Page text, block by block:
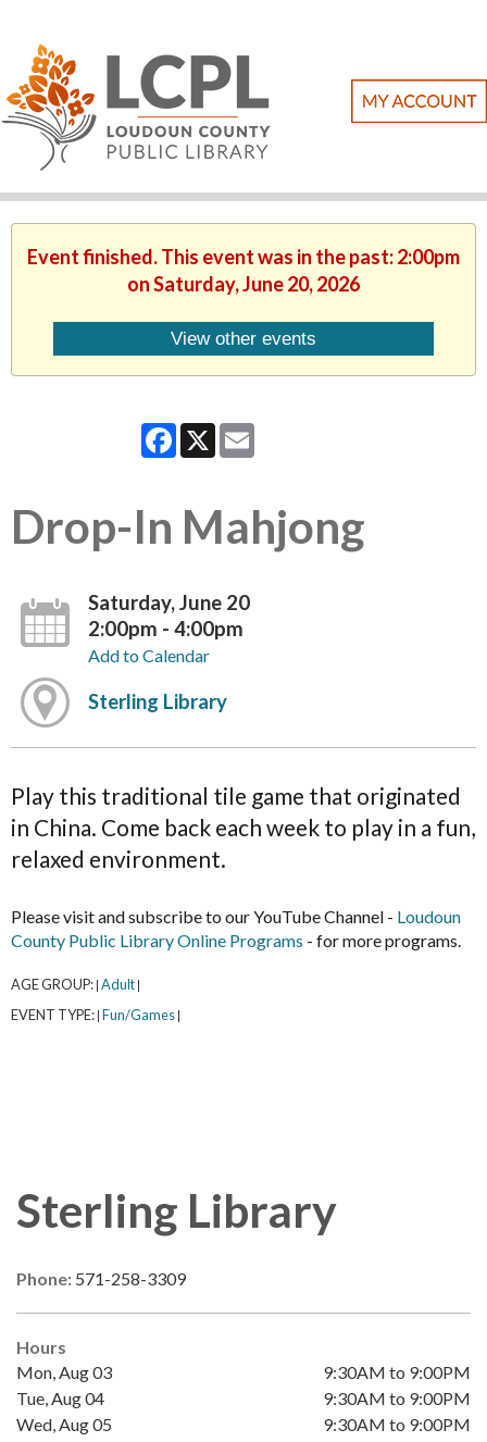
Event finished. This event was in the past: 2:00pm
on Saturday, June 20, 2026
View other events
Facebook
X
Drop-In Mahjong
Saturday, June 20
2:00pm - 4:00pm
Add to Calendar
Sterling Library
Play this traditional tile game that originated
in China. Come back each week to play in a fun,
relaxed environment.
Please visit and subscribe to our YouTube Channel - Loudoun
County Public Library Online Programs - for more programs.
AGE GROUP: Adult
EVENT TYPE: Fun/Games
Sterling Library
Phone: 571-258-3309
Hours
Mon, Aug 03
9:30AM to 9:00PM
Tue, Aug 04
9:30AM to 9:00PM
Wed, Aug 05
9:30AM to 9:00PM